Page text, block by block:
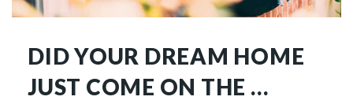
DID YOUR DREAM HOME
JUST COME ON THE …